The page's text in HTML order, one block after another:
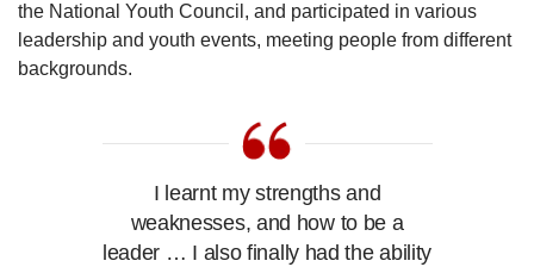
the National Youth Council, and participated in various
leadership and youth events, meeting people from different
backgrounds.
I learnt my strengths and
weaknesses, and how to be a
leader … I also finally had the ability